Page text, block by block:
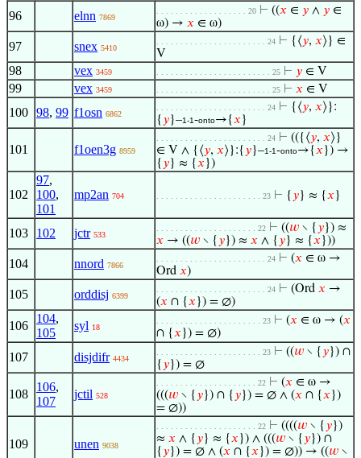
96 elnn 7869
. . . . . . . . . . . . . . . . . . . 20 ⊢ ((𝑥 ∈ 𝑦 ∧ 𝑦 ∈
ω) → 𝑥 ∈ ω)
97 snex 5410
. . . . . . . . . . . . . . . . . . . . . . . 24 ⊢ {⟨𝑦, 𝑥⟩} ∈
V
98 vex 3459 . . . . . . . . . . . . . . . . . . . . . . . . 25 ⊢ 𝑦 ∈ V
99 vex 3459 . . . . . . . . . . . . . . . . . . . . . . . . 25 ⊢ 𝑥 ∈ V
100 98, 99 f1osn 6862
. . . . . . . . . . . . . . . . . . . . . . . 24 ⊢ {⟨𝑦, 𝑥⟩}:
{ 𝑦}–1-1-onto→{𝑥 }
101 f1oen3g 8959
. . . . . . . . . . . . . . . . . . . . . . . 24 ⊢ (({⟨𝑦, 𝑥⟩}
∈ V ∧ {⟨𝑦, 𝑥⟩}:{ 𝑦}–1-1-onto→{𝑥 }) →
{ 𝑦} ≈ {𝑥 })
102
97,
100,
101
mp2an 704 . . . . . . . . . . . . . . . . . . . . . . 23 ⊢ { 𝑦} ≈ {𝑥 }
103 102 jctr 533
. . . . . . . . . . . . . . . . . . . . . 22 ⊢ ((𝑤 ∖ { 𝑦}) ≈
𝑥 → ((𝑤 ∖ { 𝑦}) ≈ 𝑥 ∧ { 𝑦} ≈ {𝑥 }))
104 nnord 7866
. . . . . . . . . . . . . . . . . . . . . . . 24 ⊢ (𝑥 ∈ ω →
Ord 𝑥)
105 orddisj 6399
. . . . . . . . . . . . . . . . . . . . . . . 24 ⊢ (Ord 𝑥 →
(𝑥 ∩ {𝑥 }) = ∅)
106
104,
105
syl 18
. . . . . . . . . . . . . . . . . . . . . . 23 ⊢ (𝑥 ∈ ω → (𝑥
∩ {𝑥 }) = ∅)
107 disjdifr 4434
. . . . . . . . . . . . . . . . . . . . . . 23 ⊢ ((𝑤 ∖ { 𝑦}) ∩
{ 𝑦}) = ∅
108
106,
107
jctil 528
. . . . . . . . . . . . . . . . . . . . . 22 ⊢ (𝑥 ∈ ω →
(((𝑤 ∖ { 𝑦}) ∩ { 𝑦}) = ∅ ∧ (𝑥 ∩ {𝑥 })
= ∅))
109 unen 9038
. . . . . . . . . . . . . . . . . . . . . 22 ⊢ ((((𝑤 ∖ { 𝑦})
≈ 𝑥 ∧ { 𝑦} ≈ {𝑥 }) ∧ (((𝑤 ∖ { 𝑦}) ∩
{ 𝑦}) = ∅ ∧ (𝑥 ∩ {𝑥 }) = ∅)) → ((𝑤 ∖